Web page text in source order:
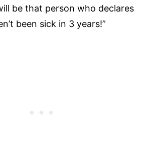
be that person who declares
been sick in 3 years!”